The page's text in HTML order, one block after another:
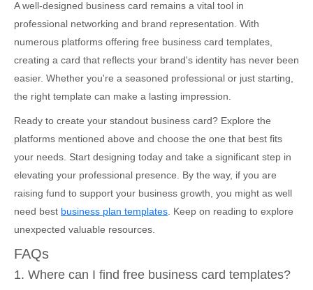
A well-designed business card remains a vital tool in
professional networking and brand representation. With
numerous platforms offering free business card templates,
creating a card that reflects your brand's identity has never been
easier. Whether you're a seasoned professional or just starting,
the right template can make a lasting impression.
Ready to create your standout business card? Explore the
platforms mentioned above and choose the one that best fits
your needs. Start designing today and take a significant step in
elevating your professional presence. By the way, if you are
raising fund to support your business growth, you might as well
need best business plan templates. Keep on reading to explore
unexpected valuable resources.
FAQs
1. Where can I find free business card templates?